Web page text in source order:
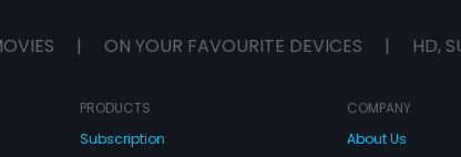
| ON YOUR FAVOURITE DEVICES | HD,
PRODUCTS
Subscription
COMPANY
About Us